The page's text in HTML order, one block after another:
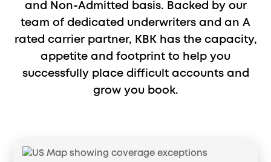
and Non-Admitted basis. Backed by our
team of dedicated underwriters and an A
rated carrier partner, KBK has the capacity,
appetite and footprint to help you
successfully place difficult accounts and
grow you book.